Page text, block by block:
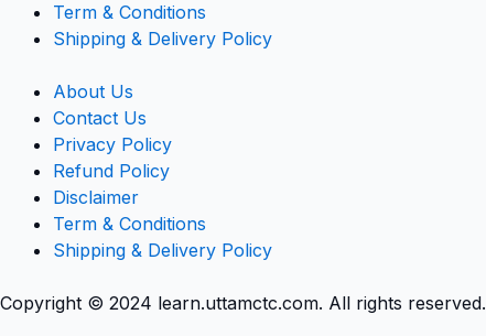
Term & Conditions
Shipping & Delivery Policy
About Us
Contact Us
Privacy Policy
Refund Policy
Disclaimer
Term & Conditions
Shipping & Delivery Policy
Copyright © 2024 learn.uttamctc.com. All rights reserved.